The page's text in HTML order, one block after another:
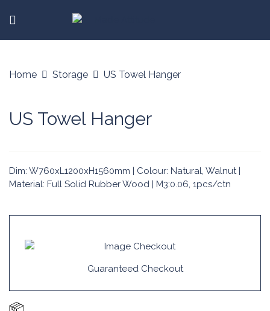
Home Storage US Towel Hanger
US Towel Hanger
Dim: W760xL1200xH1560mm | Colour: Natural, Walnut |
Material: Full Solid Rubber Wood | M3:0.06, 1pcs/ctn
Guaranteed Checkout